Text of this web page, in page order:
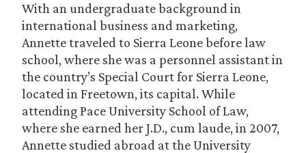
With an undergraduate background in
international business and marketing,
Annette traveled to Sierra Leone before law
school, where she was a personnel assistant in
the country’s Special Court for Sierra Leone,
located in Freetown, its capital. While
attending Pace University School of Law,
where she earned her J.D., cum laude, in 2007,
Annette studied abroad at the University